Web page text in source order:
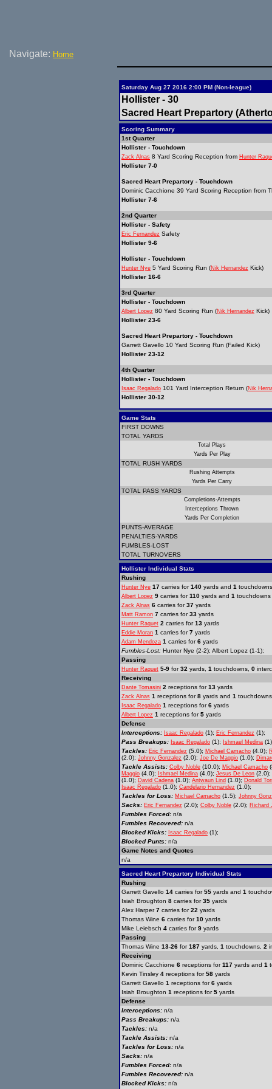
Navigate: Home
Saturday Aug 27 2016 2:00 PM (Non-league)
Hollister - 30
Sacred Heart Prepartory
Scoring Summary
1st Quarter
Hollister - Touchdown
Zack Alnas 8 Yard Scoring Reception from Hunter
Hollister 7-0
Sacred Heart Prepartory - Touchdown
Dominic Cacchione 39 Yard Scoring Reception from
Hollister 7-6
2nd Quarter
Hollister - Safety
Eric Fernandez Safety
Hollister 9-6
Hollister - Touchdown
Hunter Nye 5 Yard Scoring Run (Nik Hernandez Kick)
Hollister 16-6
3rd Quarter
Hollister - Touchdown
Albert Lopez 80 Yard Scoring Run (Nik Hernandez Kick)
Hollister 23-6
Sacred Heart Prepartory - Touchdown
Garrett Gavello 10 Yard Scoring Run (Failed Kick)
Hollister 23-12
4th Quarter
Hollister - Touchdown
Isaac Regalado 101 Yard Interception Return (Nik
Hollister 30-12
Game Stats
FIRST DOWNS
TOTAL YARDS
Total Plays
Yards Per Play
TOTAL RUSH YARDS
Rushing Attempts
Yards Per Carry
TOTAL PASS YARDS
Completions-Attempts
Interceptions Thrown
Yards Per Completion
PUNTS-AVERAGE
PENALTIES-YARDS
FUMBLES-LOST
TOTAL TURNOVERS
Hollister Individual Stats
Rushing
Hunter Nye 17 carries for140 yards and 1 touchdowns
Albert Lopez 9 carries for110 yards and 1 touchdowns
Zack Alnas 6 carries for37 yards
Matt Ramon 7 carries for33 yards
Hunter Raquet 2 carries for13 yards
Eddie Moran 1 carries for7 yards
Adam Mendoza 1 carries for6 yards
Fumbles-Lost: Hunter Nye (2-2); Albert Lopez (1-1);
Passing
Hunter Raquet 5-9 for32 yards, 1 touchdowns, 0
Receiving
Dante Tomasini 2 receptions for13 yards
Zack Alnas 1 receptions for8 yards and 1 touchdowns
Isaac Regalado 1 receptions for6 yards
Albert Lopez 1 receptions for5 yards
Defense
Interceptions: Isaac Regalado (1); Eric Fernandez (1);
Pass Breakups: Isaac Regalado (1); Ishmael Medina
Tackles: Eric Fernandez (5.0); Michael Camacho (4.0);
(2.0); Johnny Gonzalez (2.0); Joe De Maggio (1.0);
Tackle Assists: Colby Noble (10.0); Michael Camacho
Maggio (4.0); Ishmael Medina (4.0); Jesus De Leon (2.0);
(1.0); David Cadena (1.0); Antwaun Lind (1.0); Donald
Isaac Regalado (1.0); Candelario Hernandez (1.0);
Tackles for Loss: Michael Camacho (1.5); Johnny
Sacks: Eric Fernandez (2.0); Colby Noble (2.0); Richard
Fumbles Forced: n/a
Fumbles Recovered: n/a
Blocked Kicks: Isaac Regalado (1);
Blocked Punts: n/a
Game Notes and Quotes
n/a
Sacred Heart Prepartory Individual Stats
Rushing
Garrett Gavello 14 carries for55 yards and 1
Isiah Broughton 8 carries for35 yards
Alex Harper7 carries for22 yards
Thomas Wine 6 carries for10 yards
Mike Leiebsch 4 carries for9 yards
Passing
Thomas Wine 13-26 for187 yards, 1 touchdowns, 2
Receiving
Dominic Cacchione 6 receptions for117 yards and 1
Kevin Tinsley 4 receptions for58 yards
Garrett Gavello 1 receptions for6 yards
Isiah Broughton 1 receptions for5 yards
Defense
Interceptions: n/a
Pass Breakups: n/a
Tackles: n/a
Tackle Assists: n/a
Tackles for Loss: n/a
Sacks: n/a
Fumbles Forced: n/a
Fumbles Recovered: n/a
Blocked Kicks: n/a